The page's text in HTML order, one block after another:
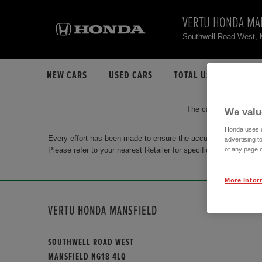
VERTU HONDA
Southwell Road West,
NEW CARS USED CARS TOTAL USED CAR STOCK
The car you are
Every effort has been made to ensure the accuracy of the
Please refer to your nearest Retailer for specific terms and
VERTU HONDA MANSFIELD
SOUTHWELL ROAD WEST
MANSFIELD NG18 4LQ
We
Honda uses
advertising
of any page
More